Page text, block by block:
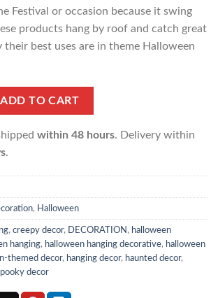
Festival or occasion because it swing
products hang by roof and catch great
best uses are in theme Halloween
quantity
ADD TO CART
within 48 hours. Delivery within
.
, Halloween
, creepy decor, DECORATION , halloween
hanging, halloween hanging decorative, halloween
themed decor, hanging decor, haunted decor,
decor